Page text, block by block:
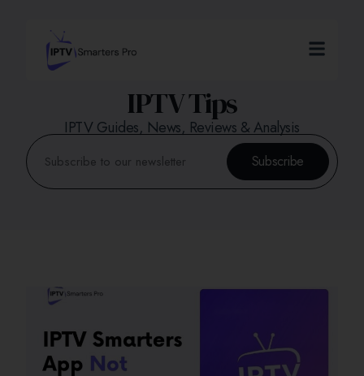
IPTV Tips
IPTV Guides, News, Reviews & Analysis
Subscribe